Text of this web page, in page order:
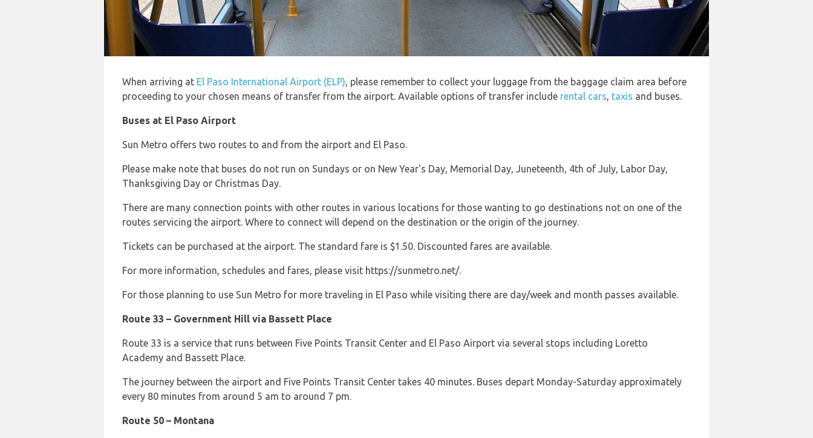
When arriving at El Paso International Airport (ELP), please remember to collect your luggage from the baggage claim area before
proceeding to your chosen means of transfer from the airport. Available options of transfer include rental cars, taxis and buses.
Buses at El Paso Airport
Sun Metro offers two routes to and from the airport and El Paso.
Please make note that buses do not run on Sundays or on New Year's Day, Memorial Day, Juneteenth, 4th of July, Labor Day,
Thanksgiving Day or Christmas Day.
There are many connection points with other routes in various locations for those wanting to go destinations not on one of the
routes servicing the airport. Where to connect will depend on the destination or the origin of the journey.
Tickets can be purchased at the airport. The standard fare is $1.50. Discounted fares are available.
For more information, schedules and fares, please visit https://sunmetro.net/.
For those planning to use Sun Metro for more traveling in El Paso while visiting there are day/week and month passes available.
Route 33 – Government Hill via Bassett Place
Route 33 is a service that runs between Five Points Transit Center and El Paso Airport via several stops including Loretto
Academy and Bassett Place.
The journey between the airport and Five Points Transit Center takes 40 minutes. Buses depart Monday-Saturday approximately
every 80 minutes from around 5 am to around 7 pm.
Route 50 – Montana